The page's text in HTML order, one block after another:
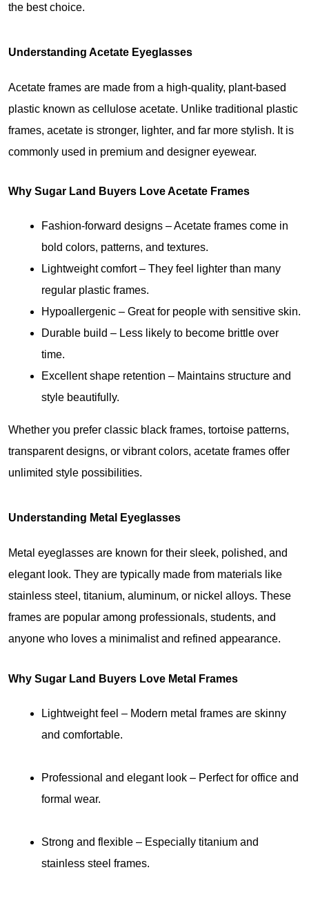
the best choice.
Understanding Acetate Eyeglasses
Acetate frames are made from a high-quality, plant-based
plastic known as cellulose acetate. Unlike traditional plastic
frames, acetate is stronger, lighter, and far more stylish. It is
commonly used in premium and designer eyewear.
Why Sugar Land Buyers Love Acetate Frames
Fashion-forward designs – Acetate frames come in
bold colors, patterns, and textures.
Lightweight comfort – They feel lighter than many
regular plastic frames.
Hypoallergenic – Great for people with sensitive skin.
Durable build – Less likely to become brittle over
time.
Excellent shape retention – Maintains structure and
style beautifully.
Whether you prefer classic black frames, tortoise patterns,
transparent designs, or vibrant colors, acetate frames offer
unlimited style possibilities.
Understanding Metal Eyeglasses
Metal eyeglasses are known for their sleek, polished, and
elegant look. They are typically made from materials like
stainless steel, titanium, aluminum, or nickel alloys. These
frames are popular among professionals, students, and
anyone who loves a minimalist and refined appearance.
Why Sugar Land Buyers Love Metal Frames
Lightweight feel – Modern metal frames are skinny
and comfortable.
Professional and elegant look – Perfect for office and
formal wear.
Strong and flexible – Especially titanium and
stainless steel frames.